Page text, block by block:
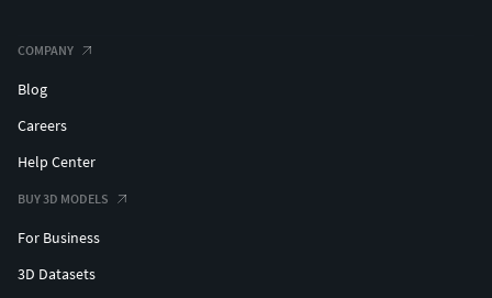
COMPANY
Blog
Careers
Help Center
BUY 3D MODELS
For Business
3D Datasets